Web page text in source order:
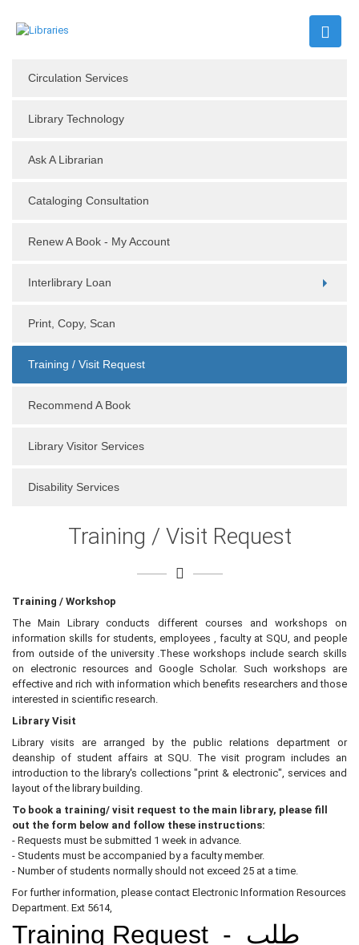
Circulation Services
Library Technology
Ask A Librarian
Cataloging Consultation
Renew A Book - My Account
Interlibrary Loan
Print, Copy, Scan
Training / Visit Request
Recommend A Book
Library Visitor Services
Disability Services
Training / Visit Request
Training / Workshop
The Main Library conducts different courses and workshops on
information skills for students, employees , faculty at SQU, and people
from outside of the university .These workshops include search skills
on electronic resources and Google Scholar. Such workshops are
effective and rich with information which benefits researchers and those
interested in scientific research.
Library Visit
Library visits are arranged by the public relations department or
deanship of student affairs at SQU. The visit program includes an
introduction to the library's collections "print & electronic", services and
layout of the library building.
To book a training/ visit request to the main library, please fill
out the form below and follow these instructions:
- Requests must be submitted 1 week in advance.
- Students must be accompanied by a faculty member.
- Number of students normally should not exceed 25 at a time.
For further information, please contact Electronic Information Resources
Department. Ext 5614,